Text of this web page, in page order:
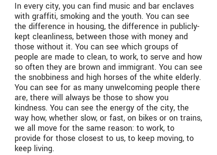
In every city, you can find music and bar enclaves
with graffiti, smoking and the youth. You can see
the difference in housing, the difference in publicly-
kept cleanliness, between those with money and
those without it. You can see which groups of
people are made to clean, to work, to serve and how
so often they are brown and immigrant. You can see
the snobbiness and high horses of the white elderly.
You can see for as many unwelcoming people there
are, there will always be those to show you
kindness. You can see the energy of the city, the
way how, whether slow, or fast, on bikes or on trains,
we all move for the same reason: to work, to
provide for those closest to us, to keep moving, to
keep living.